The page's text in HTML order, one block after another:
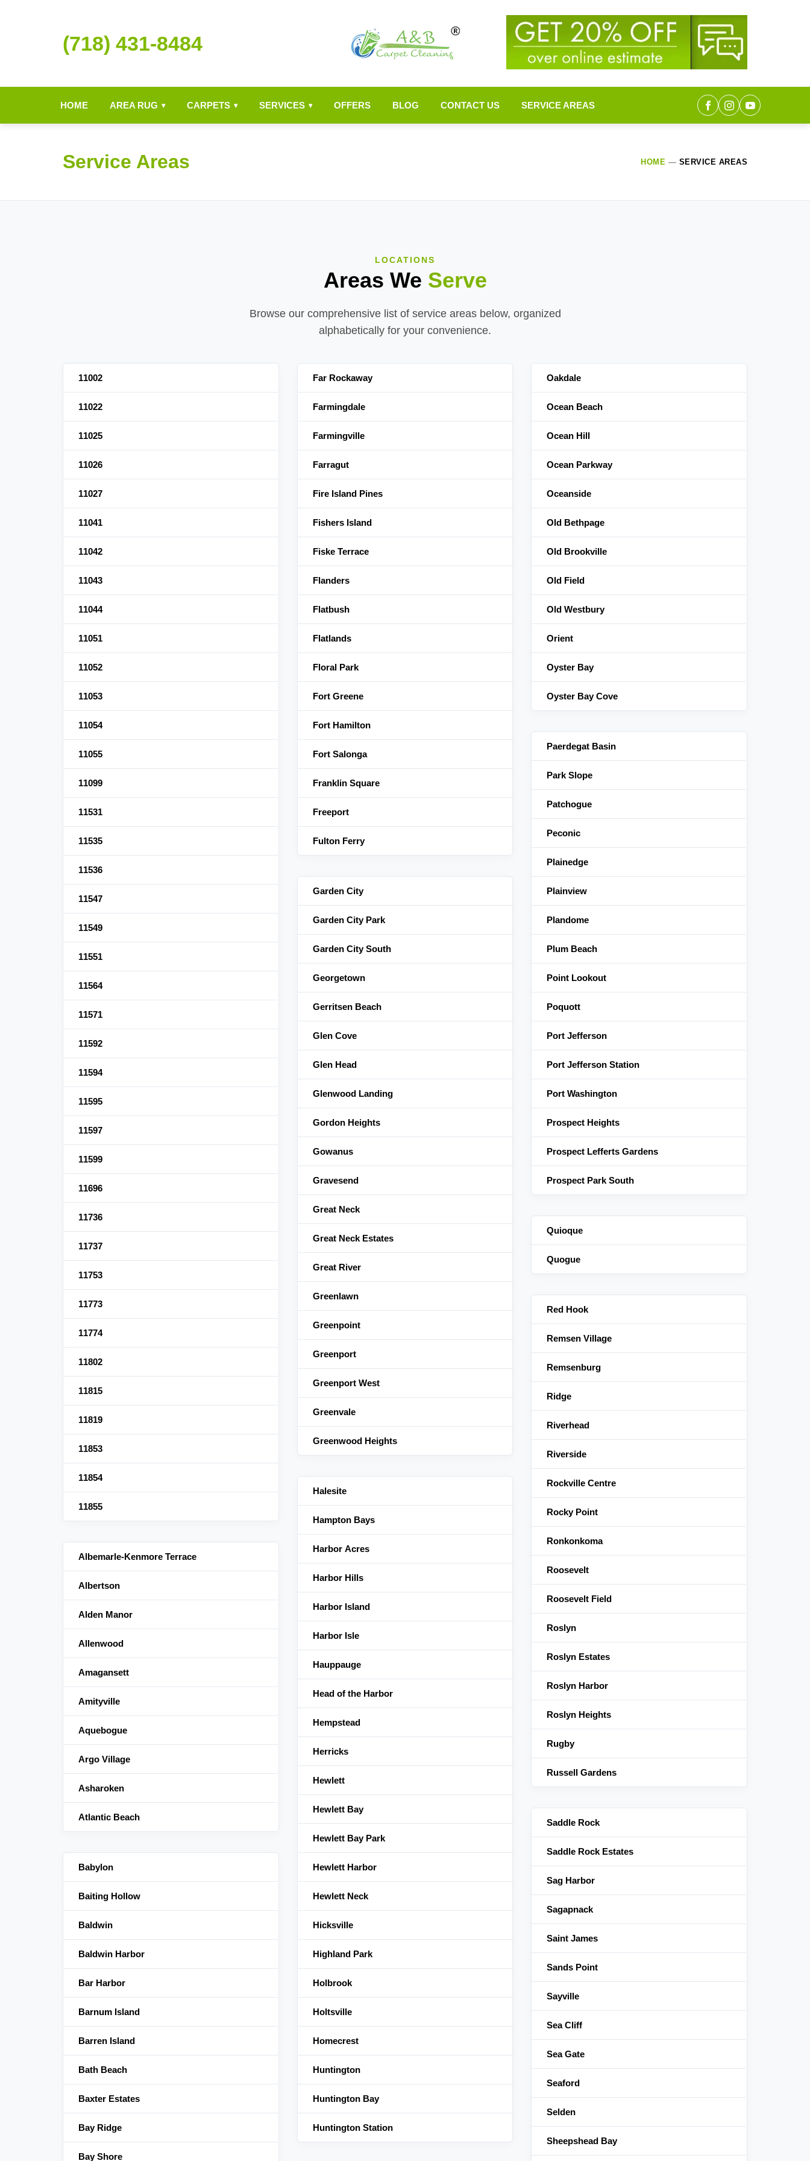
(718) 431-8484
HOME AREA RUG ▾ CARPETS ▾ SERVICES ▾ OFFERS BLOG CONTACT US SERVICE AREAS
Service Areas HOME — SERVICE AREAS
LOCATIONS
Areas We Serve
Browse our comprehensive list of service areas below, organized
alphabetically for your convenience.
11002
11022
11025
11026
11027
11041
11042
11043
11044
11051
11052
11053
11054
11055
11099
11531
11535
11536
11547
11549
11551
11564
11571
11592
11594
11595
11597
11599
11696
11736
11737
11753
11773
11774
11802
11815
11819
11853
11854
11855
Albemarle-Kenmore Terrace
Albertson
Alden Manor
Allenwood
Amagansett
Amityville
Aquebogue
Argo Village
Asharoken
Atlantic Beach
Babylon
Baiting Hollow
Baldwin
Baldwin Harbor
Bar Harbor
Barnum Island
Barren Island
Bath Beach
Baxter Estates
Bay Ridge
Bay Shore
Far Rockaway
Farmingdale
Farmingville
Farragut
Fire Island Pines
Fishers Island
Fiske Terrace
Flanders
Flatbush
Flatlands
Floral Park
Fort Greene
Fort Hamilton
Fort Salonga
Franklin Square
Freeport
Fulton Ferry
Garden City
Garden City Park
Garden City South
Georgetown
Gerritsen Beach
Glen Cove
Glen Head
Glenwood Landing
Gordon Heights
Gowanus
Gravesend
Great Neck
Great Neck Estates
Great River
Greenlawn
Greenpoint
Greenport
Greenport West
Greenvale
Greenwood Heights
Halesite
Hampton Bays
Harbor Acres
Harbor Hills
Harbor Island
Harbor Isle
Hauppauge
Head of the Harbor
Hempstead
Herricks
Hewlett
Hewlett Bay
Hewlett Bay Park
Hewlett Harbor
Hewlett Neck
Hicksville
Highland Park
Holbrook
Holtsville
Homecrest
Huntington
Huntington Bay
Huntington Station
Oakdale
Ocean Beach
Ocean Hill
Ocean Parkway
Oceanside
Old Bethpage
Old Brookville
Old Field
Old Westbury
Orient
Oyster Bay
Oyster Bay Cove
Paerdegat Basin
Park Slope
Patchogue
Peconic
Plainedge
Plainview
Plandome
Plum Beach
Point Lookout
Poquott
Port Jefferson
Port Jefferson Station
Port Washington
Prospect Heights
Prospect Lefferts Gardens
Prospect Park South
Quioque
Quogue
Red Hook
Remsen Village
Remsenburg
Ridge
Riverhead
Riverside
Rockville Centre
Rocky Point
Ronkonkoma
Roosevelt
Roosevelt Field
Roslyn
Roslyn Estates
Roslyn Harbor
Roslyn Heights
Rugby
Russell Gardens
Saddle Rock
Saddle Rock Estates
Sag Harbor
Sagapnack
Saint James
Sands Point
Sayville
Sea Cliff
Sea Gate
Seaford
Selden
Sheepshead Bay